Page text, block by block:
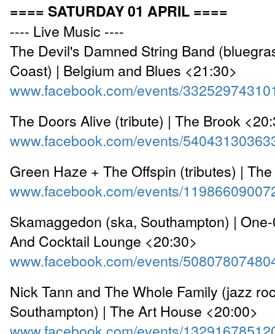
==== SATURDAY 01 APRIL ====
---- Live Music ----
The Devil's Damned String Band
Coast) | Belgium and Blues <21:30>
www.facebook.com/events/
The Doors Alive (tribute) | The Brook
www.facebook.com/events/
Green Haze + The Offspin (tributes) |
www.facebook.com/events/
Skamaggedon (ska, Southampton) |
And Cocktail Lounge <20:30>
www.facebook.com/events/
Nick Tann and The Whole Family (jazz
Southampton) | The Art House <20:00>